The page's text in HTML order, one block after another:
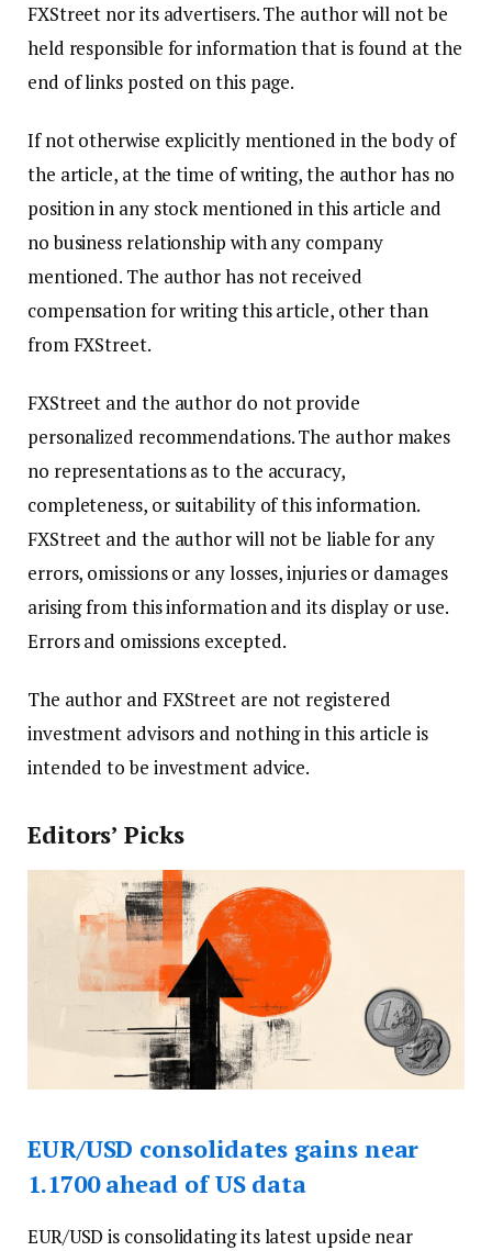
FXStreet nor its advertisers. The author will not be
held responsible for information that is found at the
end of links posted on this page.
If not otherwise explicitly mentioned in the body of
the article, at the time of writing, the author has no
position in any stock mentioned in this article and
no business relationship with any company
mentioned. The author has not received
compensation for writing this article, other than
from FXStreet.
FXStreet and the author do not provide
personalized recommendations. The author makes
no representations as to the accuracy,
completeness, or suitability of this information.
FXStreet and the author will not be liable for any
errors, omissions or any losses, injuries or damages
arising from this information and its display or use.
Errors and omissions excepted.
The author and FXStreet are not registered
investment advisors and nothing in this article is
intended to be investment advice.
Editors’ Picks
EUR/USD consolidates gains near
1.1700 ahead of US data
EUR/USD is consolidating its latest upside near